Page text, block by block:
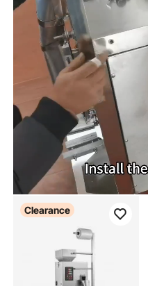
Clearance